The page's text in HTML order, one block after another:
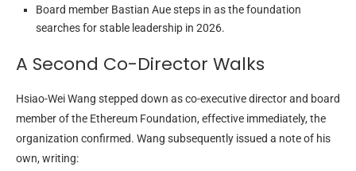
Board member Bastian Aue steps in as the foundation
searches for stable leadership in 2026.
A Second Co-Director Walks
Hsiao-Wei Wang stepped down as co-executive director and board
member of the Ethereum Foundation, effective immediately, the
organization confirmed. Wang subsequently issued a note of his
own, writing: